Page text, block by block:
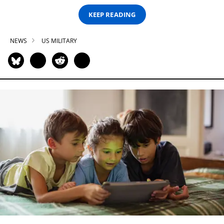
KEEP READING
NEWS US MILITARY